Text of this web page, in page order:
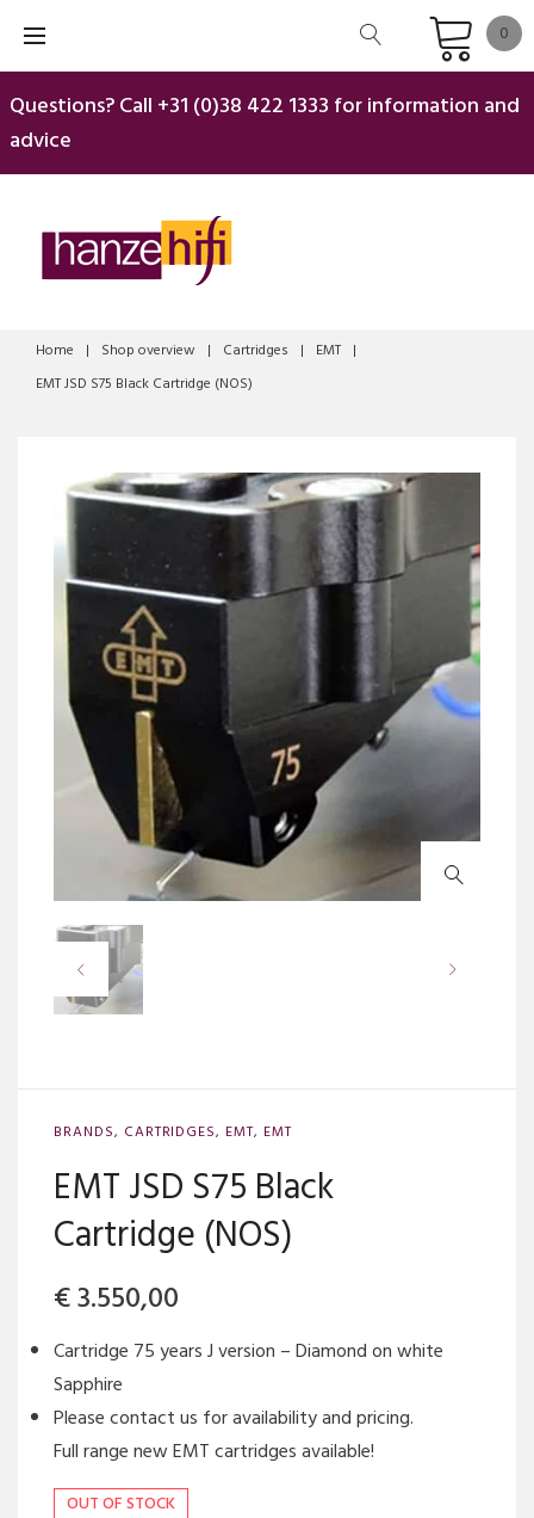
content
0
Questions? Call +31 (0)38 422 1333 for information and
advice
Home | Shop overview | Cartridges | EMT |
EMT JSD S75 Black Cartridge (NOS)
BRANDS, CARTRIDGES, EMT, EMT
EMT JSD S75 Black
Cartridge (NOS)
€3.550,00
Cartridge 75 years J version – Diamond on white
Sapphire
Please contact us for availability and pricing.
Full range new EMT cartridges available!
OUT OF STOCK